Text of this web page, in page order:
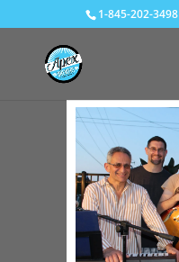
1-845-202-3498